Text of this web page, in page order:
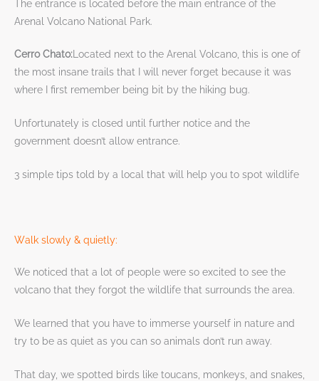
The entrance is located before the main entrance of the
Arenal Volcano National Park.
Cerro Chato:Located next to the Arenal Volcano, this is one of
the most insane trails that I will never forget because it was
where I first remember being bit by the hiking bug.
Unfortunately is closed until further notice and the
government doesn’t allow entrance.
3 simple tips told by a local that will help you to spot wildlife
Walk slowly & quietly:
We noticed that a lot of people were so excited to see the
volcano that they forgot the wildlife that surrounds the area.
We learned that you have to immerse yourself in nature and
try to be as quiet as you can so animals don’t run away.
That day, we spotted birds like toucans, monkeys, and snakes,